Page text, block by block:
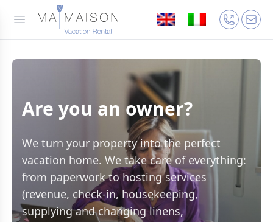
Are you an owner?
We turn your property into the perfect
vacation home. We take care of everything:
from paperwork to hosting services
(revenue, check-in, housekeeping,
supplying and changing linens,